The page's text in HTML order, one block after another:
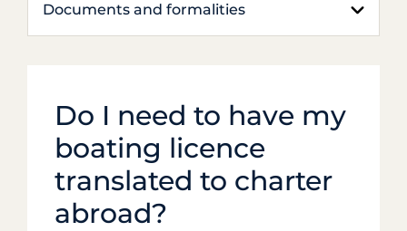
Documents and formalities
Do I need to have my
boating licence
translated to charter
abroad?